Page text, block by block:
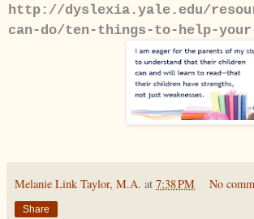
http://dyslexia.yale.edu/
can-do/ten-things-to-help-
Melanie Link Taylor, M.A. at 7:38 PM No
Share